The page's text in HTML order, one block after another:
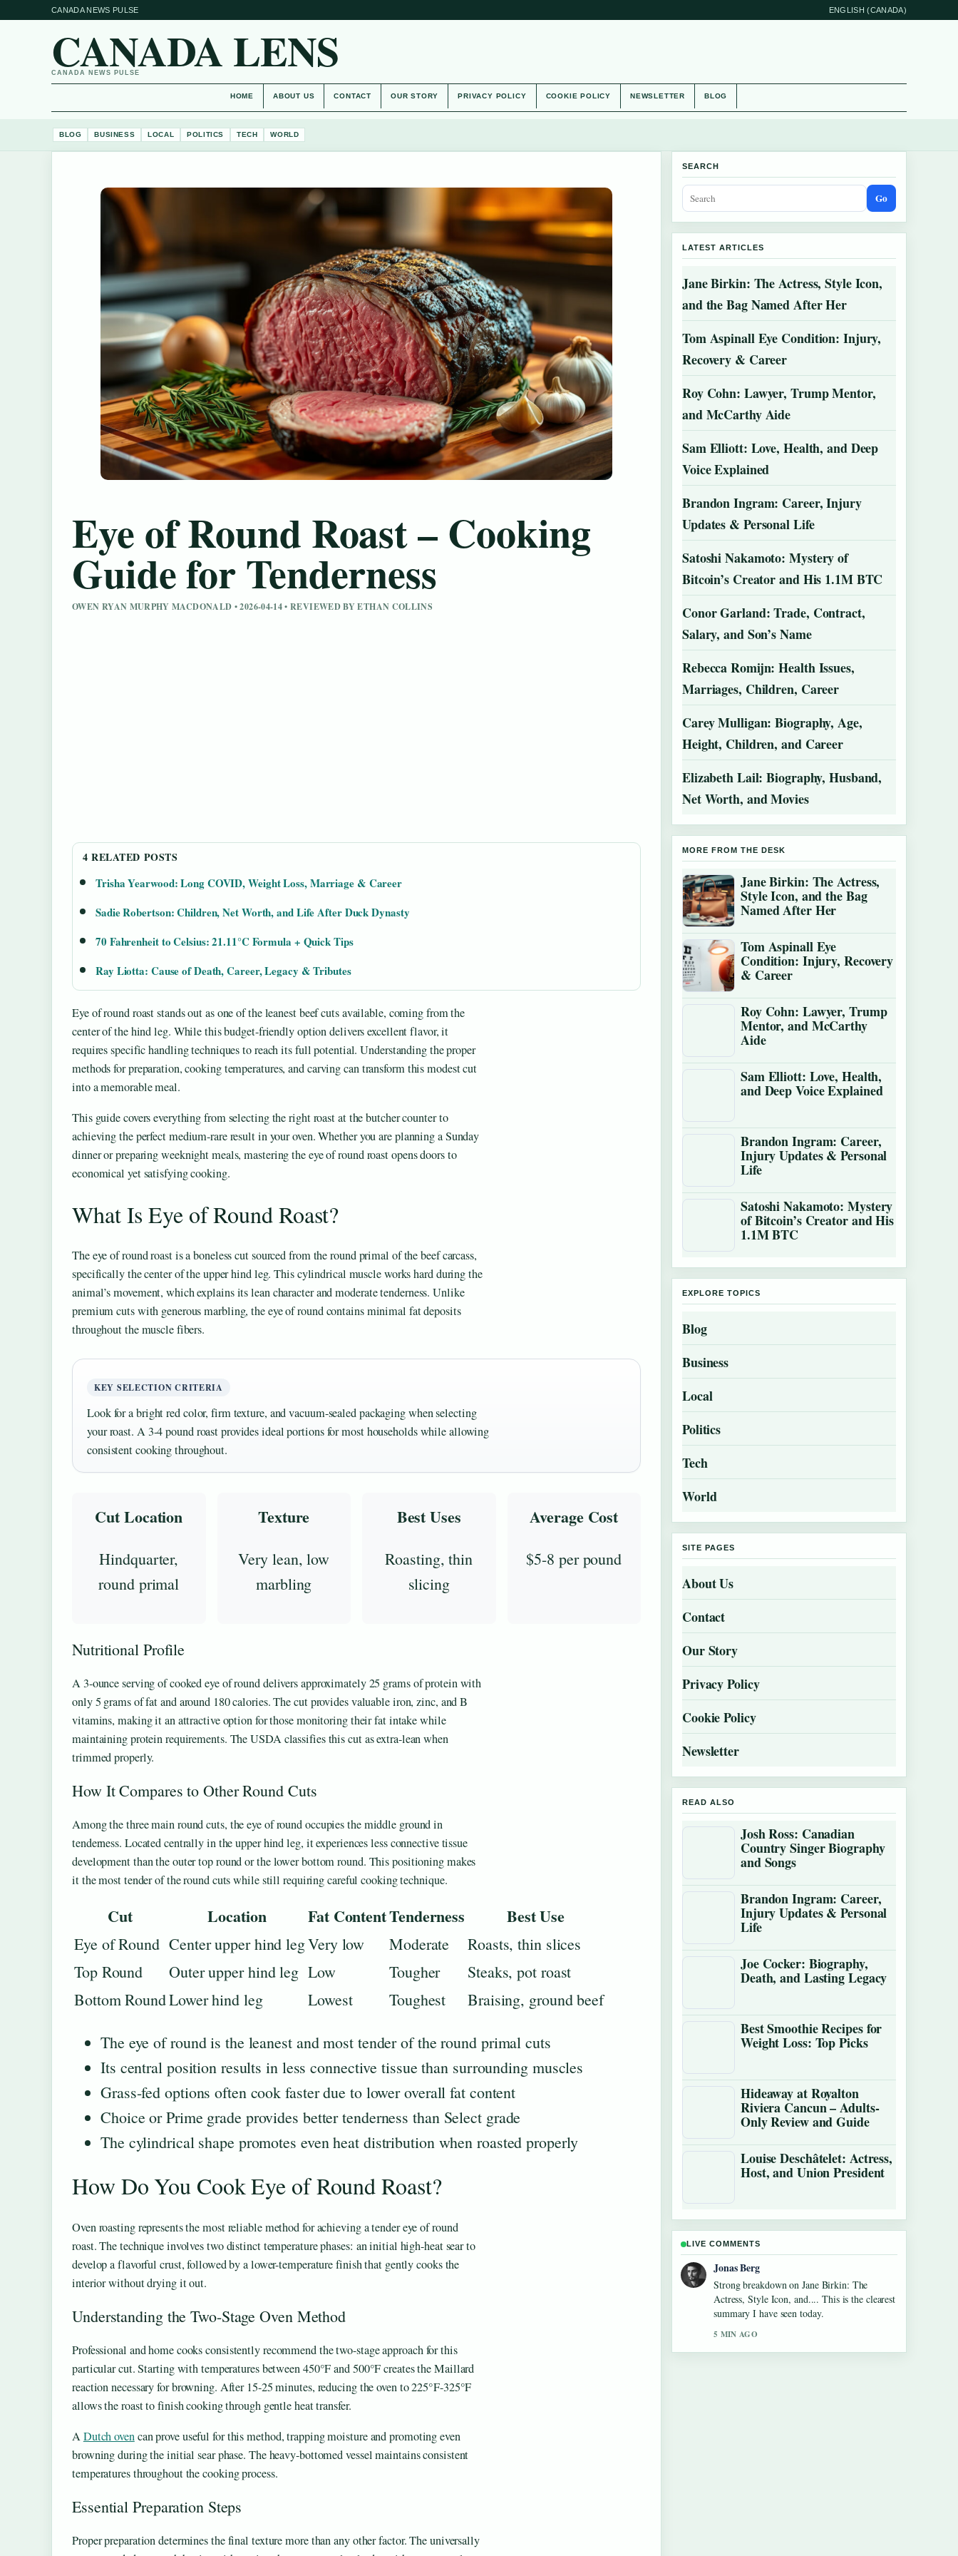
CANADA NEWS PULSE ENGLISH (CANADA)
CANADA LENS
CANADA NEWS PULSE
HOME ABOUT US CONTACT OUR STORY PRIVACY POLICY COOKIE POLICY NEWSLETTER BLOG
BLOG BUSINESS LOCAL POLITICS TECH WORLD
Eye of Round Roast – Cooking
Guide for Tenderness
OWEN RYAN MURPHY MACDONALD • 2026-04-14 • REVIEWED BY ETHAN COLLINS
4 RELATED POSTS
Trisha Yearwood: Long COVID, Weight Loss, Marriage & Career
Sadie Robertson: Children, Net Worth, and Life After Duck Dynasty
70 Fahrenheit to Celsius: 21.11°C Formula + Quick Tips
Ray Liotta: Cause of Death, Career, Legacy & Tributes
Eye of round roast stands out as one of the leanest beef cuts available, coming from the
center of the hind leg. While this budget-friendly option delivers excellent flavor, it
requires specific handling techniques to reach its full potential. Understanding the proper
methods for preparation, cooking temperatures, and carving can transform this modest cut
into a memorable meal.
This guide covers everything from selecting the right roast at the butcher counter to
achieving the perfect medium-rare result in your oven. Whether you are planning a Sunday
dinner or preparing weeknight meals, mastering the eye of round roast opens doors to
economical yet satisfying cooking.
What Is Eye of Round Roast?
The eye of round roast is a boneless cut sourced from the round primal of the beef carcass,
specifically the center of the upper hind leg. This cylindrical muscle works hard during the
animal’s movement, which explains its lean character and moderate tenderness. Unlike
premium cuts with generous marbling, the eye of round contains minimal fat deposits
throughout the muscle fibers.
KEY SELECTION CRITERIA
Look for a bright red color, firm texture, and vacuum-sealed packaging when selecting
your roast. A 3-4 pound roast provides ideal portions for most households while allowing
consistent cooking throughout.
Cut Location
Hindquarter,
round primal
Texture
Very lean, low
marbling
Best Uses
Roasting, thin
slicing
Average Cost
$5-8 per pound
Nutritional Profile
A 3-ounce serving of cooked eye of round delivers approximately 25 grams of protein with
only 5 grams of fat and around 180 calories. The cut provides valuable iron, zinc, and B
vitamins, making it an attractive option for those monitoring their fat intake while
maintaining protein requirements. The USDA classifies this cut as extra-lean when
trimmed properly.
How It Compares to Other Round Cuts
Among the three main round cuts, the eye of round occupies the middle ground in
tenderness. Located centrally in the upper hind leg, it experiences less connective tissue
development than the outer top round or the lower bottom round. This positioning makes
it the most tender of the round cuts while still requiring careful cooking technique.
Cut Location Fat ContentTenderness Best Use
Eye of Round Center upper hind legVery low Moderate
Roasts, thin slices
Top Round
Outer upper hind leg Low Tougher
Steaks, pot roast
Bottom RoundLower hind leg Lowest Toughest Braising, ground beef
The eye of round is the leanest and most tender of the round primal cuts
Its central position results in less connective tissue than surrounding muscles
Grass-fed options often cook faster due to lower overall fat content
Choice or Prime grade provides better tenderness than Select grade
The cylindrical shape promotes even heat distribution when roasted properly
How Do You Cook Eye of Round Roast?
Oven roasting represents the most reliable method for achieving a tender eye of round
roast. The technique involves two distinct temperature phases: an initial high-heat sear to
develop a flavorful crust, followed by a lower-temperature finish that gently cooks the
interior without drying it out.
Understanding the Two-Stage Oven Method
Professional and home cooks consistently recommend the two-stage approach for this
particular cut. Starting with temperatures between 450°F and 500°F creates the Maillard
reaction necessary for browning. After 15-25 minutes, reducing the oven to 225°F-325°F
allows the roast to finish cooking through gentle heat transfer.
ADutch ovencan prove useful for this method, trapping moisture and promoting even
browning during the initial sear phase. The heavy-bottomed vessel maintains consistent
temperatures throughout the cooking process.
Essential Preparation Steps
Proper preparation determines the final texture more than any other factor. The universally
SEARCH
Go
LATEST ARTICLES
Jane Birkin: The Actress, Style Icon,
and the Bag Named After Her
Tom Aspinall Eye Condition: Injury,
Recovery & Career
Roy Cohn: Lawyer, Trump Mentor,
and McCarthy Aide
Sam Elliott: Love, Health, and Deep
Voice Explained
Brandon Ingram: Career, Injury
Updates & Personal Life
Satoshi Nakamoto: Mystery of
Bitcoin’s Creator and His 1.1M BTC
Conor Garland: Trade, Contract,
Salary, and Son’s Name
Rebecca Romijn: Health Issues,
Marriages, Children, Career
Carey Mulligan: Biography, Age,
Height, Children, and Career
Elizabeth Lail: Biography, Husband,
Net Worth, and Movies
MORE FROM THE DESK
Jane Birkin: The Actress,
Style Icon, and the Bag
Named After Her
Tom Aspinall Eye
Condition: Injury, Recovery
& Career
Roy Cohn: Lawyer, Trump
Mentor, and McCarthy
Aide
Sam Elliott: Love, Health,
and Deep Voice Explained
Brandon Ingram: Career,
Injury Updates & Personal
Life
Satoshi Nakamoto: Mystery
of Bitcoin’s Creator and His
1.1M BTC
EXPLORE TOPICS
Blog
Business
Local
Politics
Tech
World
SITE PAGES
About Us
Contact
Our Story
Privacy Policy
Cookie Policy
Newsletter
READ ALSO
Josh Ross: Canadian
Country Singer Biography
and Songs
Brandon Ingram: Career,
Injury Updates & Personal
Life
Joe Cocker: Biography,
Death, and Lasting Legacy
Best Smoothie Recipes for
Weight Loss: Top Picks
Hideaway at Royalton
Riviera Cancun – Adults-
Only Review and Guide
Louise Deschâtelet: Actress,
Host, and Union President
LIVE COMMENTS
Maya Linden
Following Tom Aspinall Eye Condition:
Injury, Recovery &#038;... closely -
appreciate the balanced tone here.
7 MIN AGO